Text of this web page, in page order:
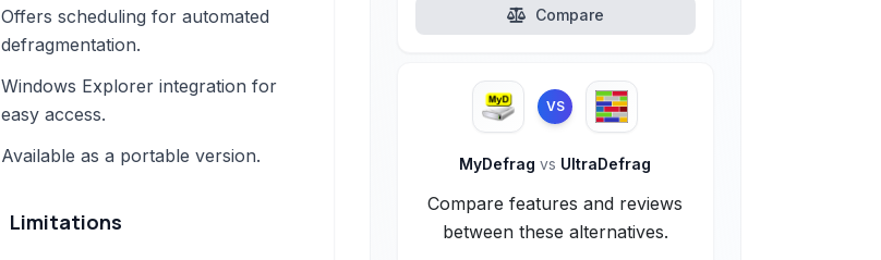
Offers scheduling for automated
defragmentation.
Windows Explorer integration for
easy access.
Available as a portable version.
Limitations
Compare
VS
MyDefragvs UltraDefrag
Compare features and reviews
between these alternatives.